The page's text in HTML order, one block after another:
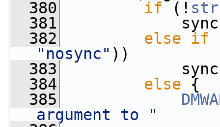
  380
if (!
  381
sync
  382
else if
"nosync" ))
  383
sync
  384
else {
  385
argument to "